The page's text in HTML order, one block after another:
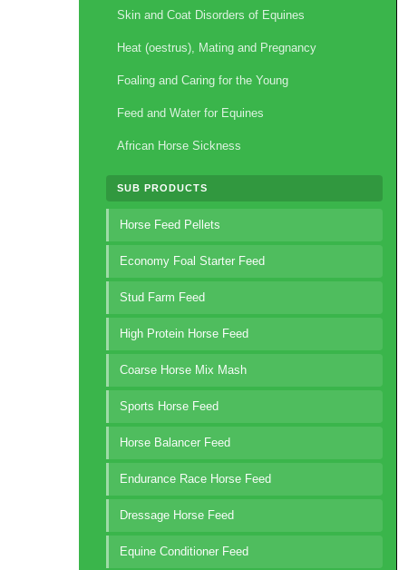
Skin and Coat Disorders of Equines
Heat (oestrus), Mating and Pregnancy
Foaling and Caring for the Young
Feed and Water for Equines
African Horse Sickness
SUB PRODUCTS
Horse Feed Pellets
Economy Foal Starter Feed
Stud Farm Feed
High Protein Horse Feed
Coarse Horse Mix Mash
Sports Horse Feed
Horse Balancer Feed
Endurance Race Horse Feed
Dressage Horse Feed
Equine Conditioner Feed